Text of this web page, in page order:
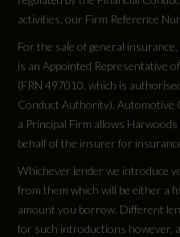
Engine Power - RPM
5000
Engine Torque - LBS.FT
148
Engine Torque - MKG
20.4
activities, our Firm Reference
For the sale of general
is an Appointed Representative
(FRN 497010, which is
Conduct Authority). Automotive
a Principal Firm allows
behalf of the insurer for
Whichever lender we introduce
from them which will be either a
amount you borrow. Different
for such introductions however,